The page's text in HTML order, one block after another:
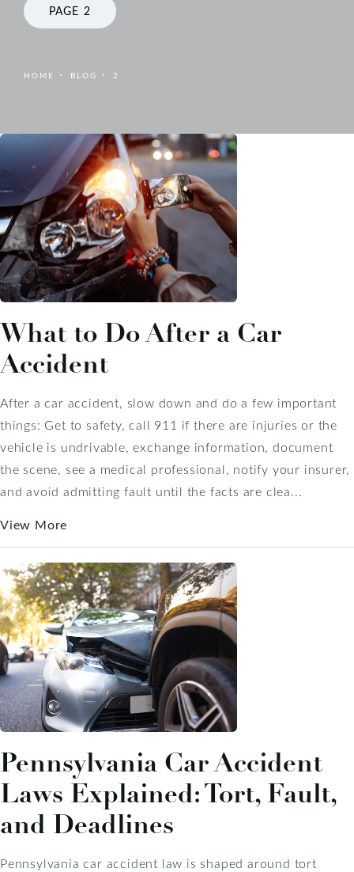
PAGE 2
HOME BLOG 2
What to Do After a Car
Accident
After a car accident, slow down and do a few important
things: Get to safety, call 911 if there are injuries or the
vehicle is undrivable, exchange information, document
the scene, see a medical professional, notify your insurer,
and avoid admitting fault until the facts are clea...
View More
Pennsylvania Car Accident
Laws Explained: Tort, Fault,
and Deadlines
Pennsylvania car accident law is shaped around tort